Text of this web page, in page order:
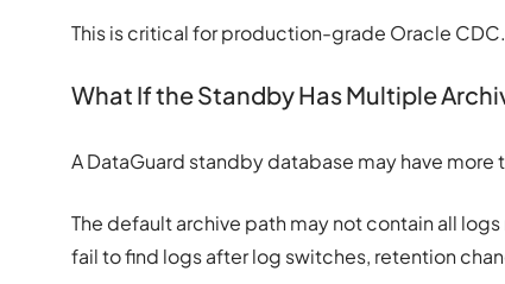
This is critical for production-grade Oracle CDC.
What If the Standby Has Multiple
A DataGuard standby database may have
The default archive path may not contain all
fail to find logs after log switches, retention